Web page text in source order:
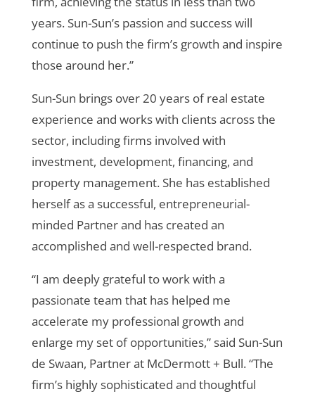
years. Sun-Sun’s passion and success will
continue to push the firm’s growth and inspire
those around her.”
Sun-Sun brings over 20 years of real estate
experience and works with clients across the
sector, including firms involved with
investment, development, financing, and
property management. She has established
herself as a successful, entrepreneurial-
minded Partner and has created an
accomplished and well-respected brand.
“I am deeply grateful to work with a
passionate team that has helped me
accelerate my professional growth and
enlarge my set of opportunities,” said Sun-Sun
de Swaan, Partner at McDermott + Bull. “The
firm’s highly sophisticated and thoughtful